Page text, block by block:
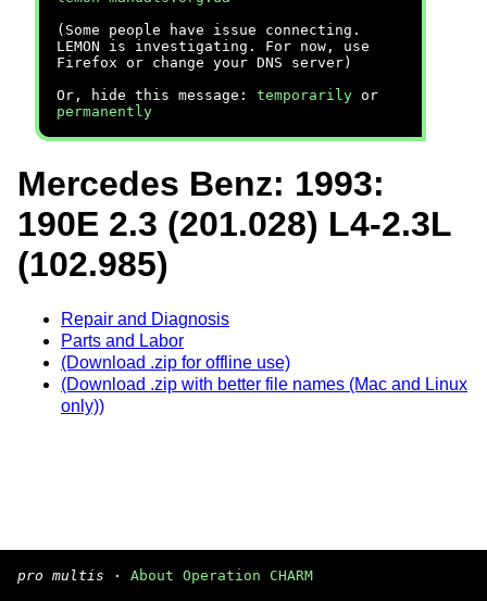
(Some people have issue connecting.
LEMON is investigating. For now, use
Firefox or change your DNS server)
Or, hide this message: temporarily or
permanently
Mercedes Benz: 1993:
190E 2.3 (201.028) L4-2.3L
(102.985)
Repair and Diagnosis
Parts and Labor
(Download .zip for offline use)
(Download .zip with better file names (Mac and Linux
only))
pro multis · About Operation CHARM